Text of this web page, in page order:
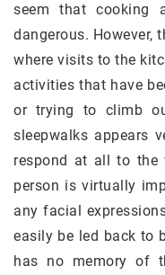
seem that cooking
dangerous. However,
where visits to the
activities that have
or trying to climb
sleepwalks appears
respond at all to the
person is virtually
any facial
easily be led back to
has no memory of